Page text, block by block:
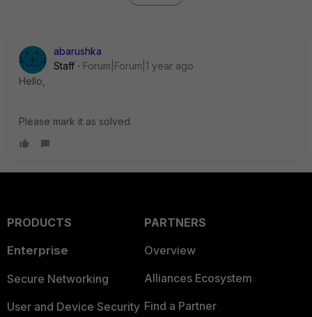
abarushka
Staff
Forum|Forum|1 year ago
Hello,
Please mark it as solved.
PRODUCTS
Enterprise
Secure Networking
User and Device Security
PARTNERS
Overview
Alliances Ecosystem
Find a Partner